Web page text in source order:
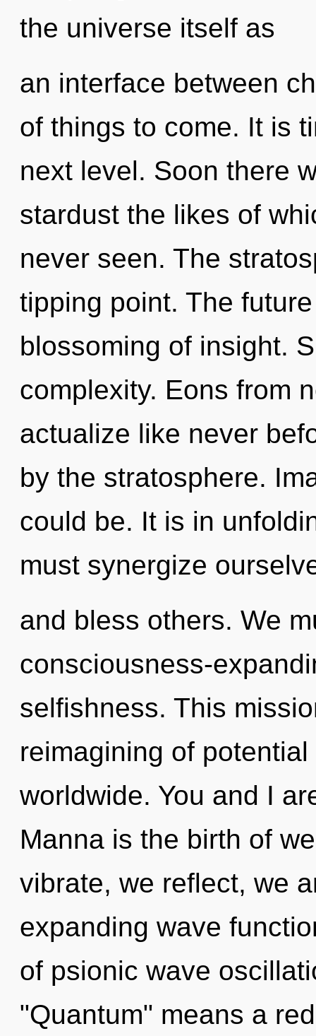
the universe itself as
an interface between
of things to come. It is
next level. Soon there
stardust the likes of
never seen. The
tipping point. The
blossoming of insight.
complexity. Eons from
actualize like never
by the stratosphere.
could be. It is in
must synergize
and bless others. We
consciousness-
selfishness. This
reimagining of
worldwide. You and I
Manna is the birth of
vibrate, we reflect, we
expanding wave
of psionic wave
"Quantum" means a